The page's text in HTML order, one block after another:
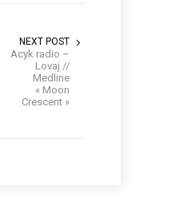
NEXT POST
Acyk radio –
Lovaj //
Medline
« Moon
Crescent »